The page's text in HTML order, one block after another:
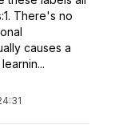
There's no
causes a